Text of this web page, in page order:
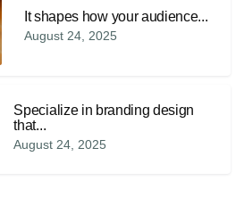
It shapes how your audience...
August 24, 2025
Specialize in branding design
that...
August 24, 2025